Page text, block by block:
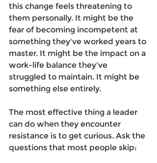
this change feels threatening to
them personally. It might be the
fear of becoming incompetent at
something they've worked years to
master. It might be the impact on a
work-life balance they've
struggled to maintain. It might be
something else entirely.
The most effective thing a leader
can do when they encounter
resistance is to get curious. Ask the
questions that most people skip: